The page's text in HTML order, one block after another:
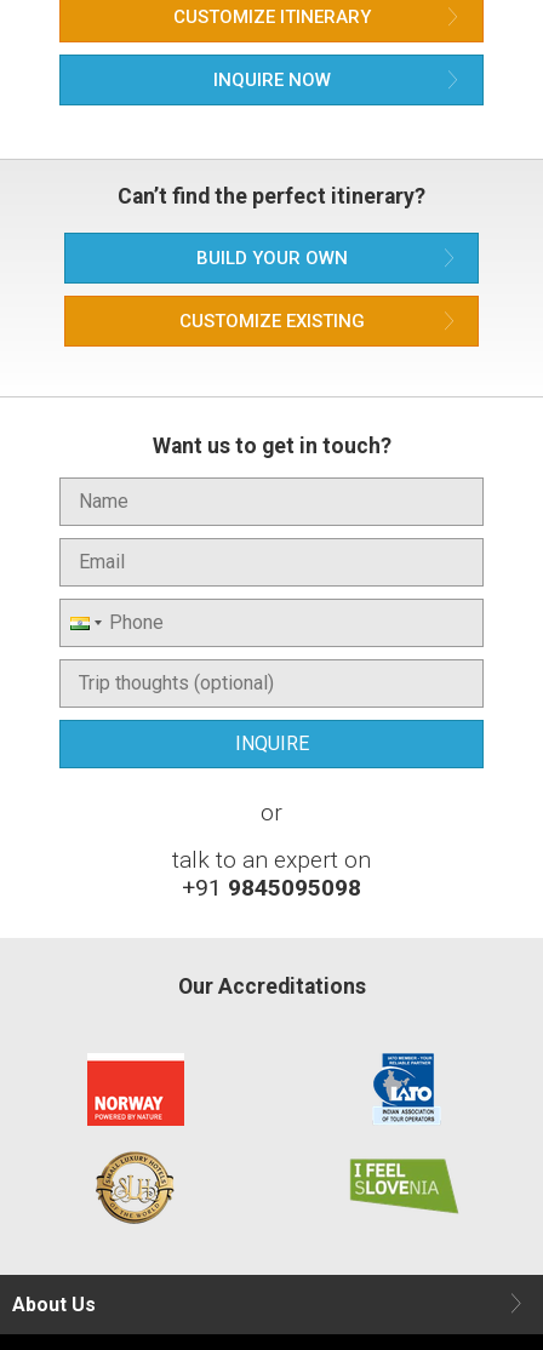
CUSTOMIZE ITINERARY
INQUIRE NOW
Can’t find the perfect itinerary?
BUILD YOUR OWN
CUSTOMIZE EXISTING
Want us to get in touch?
or
talk to an expert on
+91 9845095098
Our Accreditations
About Us